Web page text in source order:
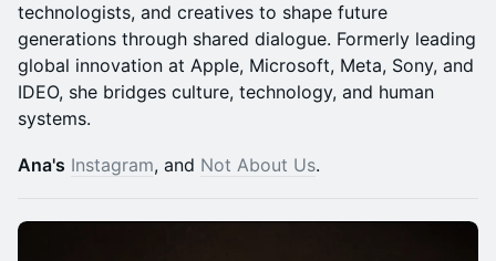
technologists, and creatives to shape future
generations through shared dialogue. Formerly leading
global innovation at Apple, Microsoft, Meta, Sony, and
IDEO, she bridges culture, technology, and human
systems.
Ana's Instagram, and Not About Us.